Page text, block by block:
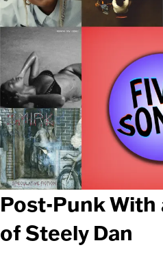
Post-Punk With
of Steely Dan